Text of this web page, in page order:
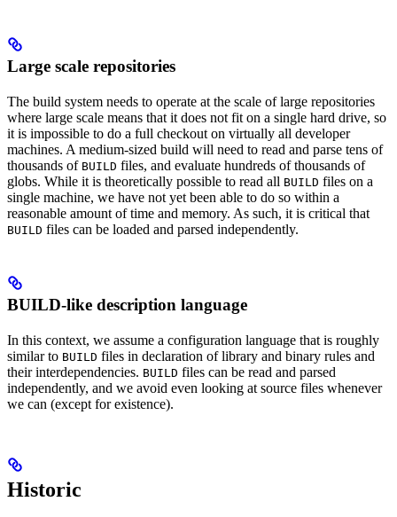
Large scale repositories
The build system needs to operate at the scale of large repositories
where large scale means that it does not fit on a single hard drive, so
it is impossible to do a full checkout on virtually all developer
machines. A medium-sized build will need to read and parse tens of
thousands of BUILD files, and evaluate hundreds of thousands of
globs. While it is theoretically possible to read all BUILD files on a
single machine, we have not yet been able to do so within a
reasonable amount of time and memory. As such, it is critical that
BUILD files can be loaded and parsed independently.
BUILD-like description language
In this context, we assume a configuration language that is roughly
similar to BUILD files in declaration of library and binary rules and
their interdependencies. BUILD files can be read and parsed
independently, and we avoid even looking at source files whenever
we can (except for existence).
Historic